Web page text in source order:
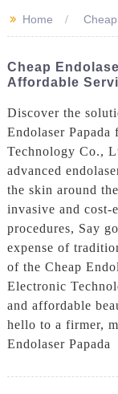
>> Home
Cheap
Affordable
Discover the
Endolaser
Technology Co.,
advanced
the skin around
invasive and cost-
procedures, Say
expense of
of the Cheap
Electronic
and affordable
hello to a firmer,
Endolaser Papada